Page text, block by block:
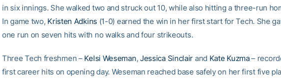
in six innings. She walked two and struck out 10, while also hitting a three-run
In game two, Kristen Adkins (1-0) earned the win in her first start for Tech. She
one run on seven hits with no walks and four strikeouts.
Three Tech freshmen – Kelsi Weseman, Jessica Sinclair and Kate Kuzma–
first career hits on opening day. Weseman reached base safely on her first five